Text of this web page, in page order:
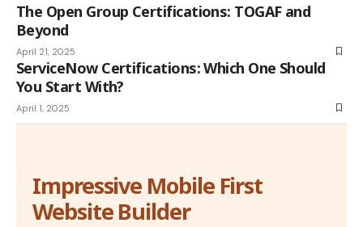
The Open Group Certifications: TOGAF and
Beyond
April 21, 2025
ServiceNow Certifications: Which One Should
You Start With?
April 1, 2025
Impressive Mobile First
Website Builder